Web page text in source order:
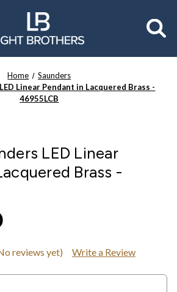
Home
Saunders
Linear Pendant in Lacquered Brass -
46955LCB
LED Linear
Brass -
reviews yet) Write a Review